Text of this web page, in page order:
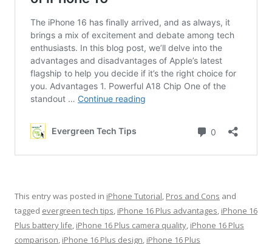
This entry was posted in iPhone Tutorial, Pros and Cons and
tagged evergreen tech tips, iPhone 16 Plus advantages, iPhone 16
Plus battery life, iPhone 16 Plus camera quality, iPhone 16 Plus
comparison, iPhone 16 Plus design, iPhone 16 Plus